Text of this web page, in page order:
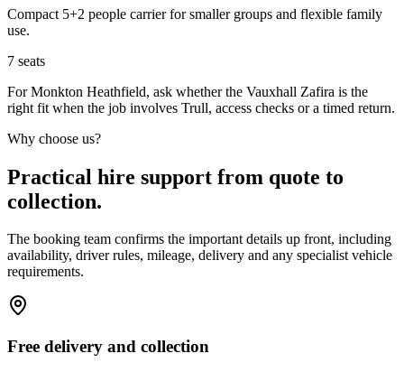
Compact 5+2 people carrier for smaller groups and flexible family
use.
7 seats
For Monkton Heathfield, ask whether the Vauxhall Zafira is the
right fit when the job involves Trull, access checks or a timed return.
Why choose us?
Practical hire support from quote to
collection.
The booking team confirms the important details up front, including
availability, driver rules, mileage, delivery and any specialist vehicle
requirements.
Free delivery and collection